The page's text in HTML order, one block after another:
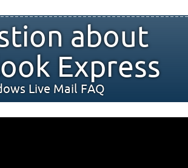
about
Express
Live Mail FAQ